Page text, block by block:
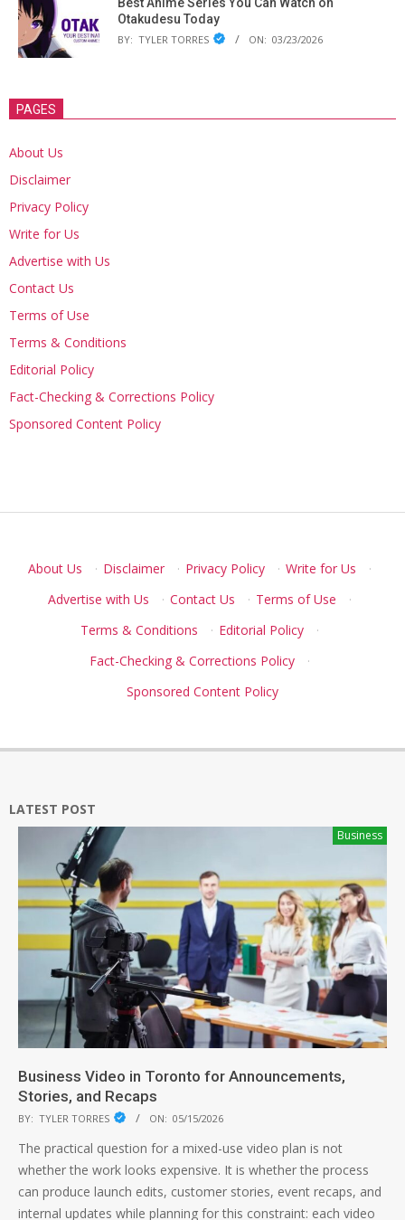
Otakudesu Today
BY: TYLER TORRES ON: 03/23/2026
PAGES
About Us
Disclaimer
Privacy Policy
Write for Us
Advertise with Us
Contact Us
Terms of Use
Terms & Conditions
Editorial Policy
Fact-Checking & Corrections Policy
Sponsored Content Policy
About Us · Disclaimer · Privacy Policy · Write for Us
·
Advertise with Us
· Contact Us · Terms of Use
·
Terms & Conditions
· Editorial Policy
·
Fact-Checking & Corrections Policy
·
Sponsored Content Policy
LATEST POST
Business
Business Video in Toronto for Announcements,
Stories, and Recaps
BY: TYLER TORRES ON: 05/15/2026
The practical question for a mixed-use video plan is not
whether the work looks expensive. It is whether the process
can produce launch edits, customer stories, event recaps, and
internal updates while planning for this constraint: each video